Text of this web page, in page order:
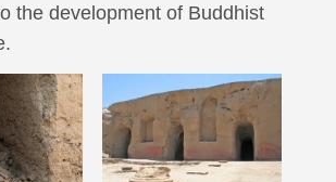
the development of Buddhist